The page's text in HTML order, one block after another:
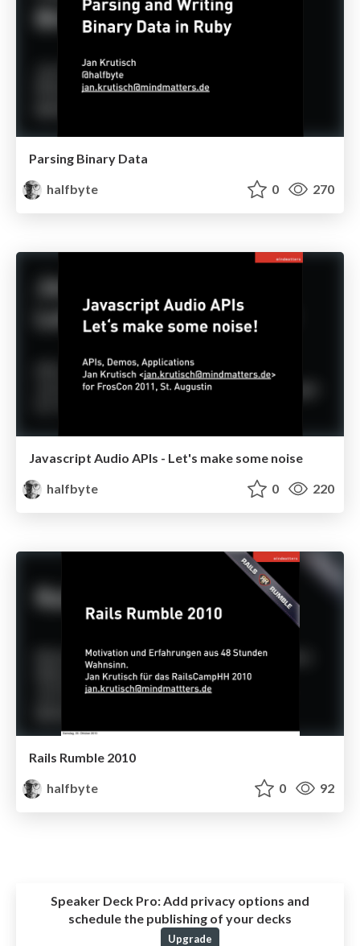
Parsing Binary Data
halfbyte
0 270
Javascript Audio APIs - Let's make some noise
halfbyte
0 220
Rails Rumble 2010
halfbyte
0 92
Speaker Deck Pro: Add privacy options and
schedule the publishing of your decks
Upgrade